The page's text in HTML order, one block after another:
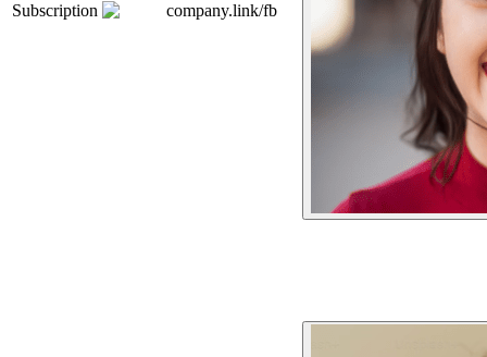
Subscription company.link/fb